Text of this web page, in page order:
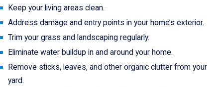
Keep your living areas clean.
Address damage and entry points in your home’s exterior.
Trim your grass and landscaping regularly.
Eliminate water buildup in and around your home.
Remove sticks, leaves, and other organic clutter from your
yard.